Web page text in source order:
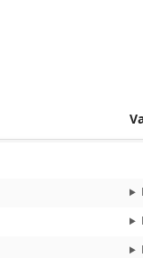
7.8 / Temporal score